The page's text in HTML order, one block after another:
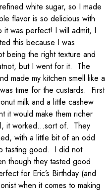
white sugar, so I made
flavor is so delicious with
it was perfect! I will admit, I
this because I was
being the right texture and
but I went for it. The
made my kitchen smell like a
time for the custards. First
milk and a little cashew
it would make them richer
it worked…sort of. They
with a little bit of an odd
tasting good. I did not
though they tasted good
for Eric’s Birthday (and
when it comes to making